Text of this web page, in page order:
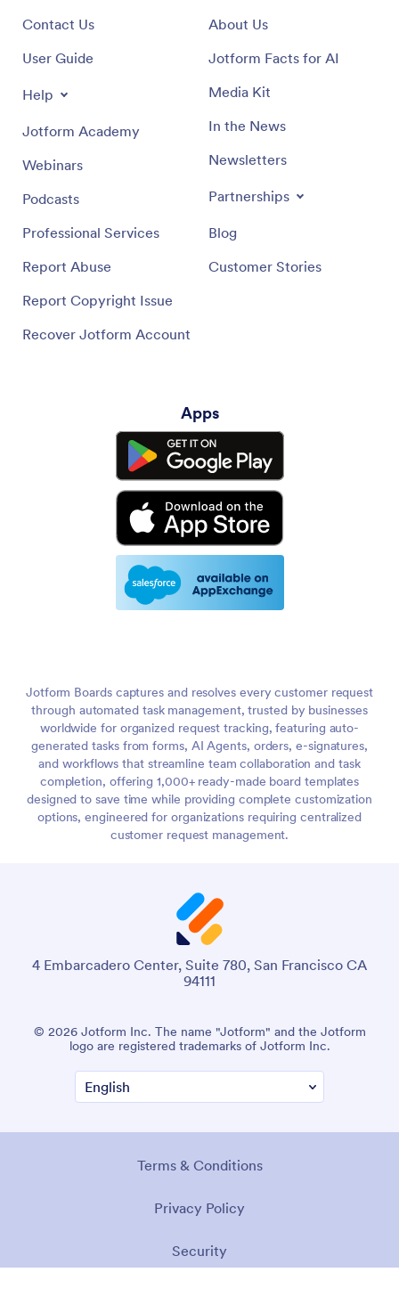
Contact Us
User Guide
Help
Jotform Academy
Webinars
Podcasts
Professional Services
Report Abuse
Report Copyright Issue
Recover Jotform Account
About Us
Jotform Facts for AI
Media Kit
In the News
Newsletters
Partnerships
Blog
Customer Stories
Apps
Jotform Boards captures and resolves every customer request
through automated task management, trusted by businesses
worldwide for organized request tracking, featuring auto-
generated tasks from forms, AI Agents, orders, e-signatures,
and workflows that streamline team collaboration and task
completion, offering 1,000+ ready-made board templates
designed to save time while providing complete customization
options, engineered for organizations requiring centralized
customer request management.
4 Embarcadero Center, Suite 780, San Francisco CA
94111
© 2026 Jotform Inc. The name "Jotform" and the Jotform
logo are registered trademarks of Jotform Inc.
Terms & Conditions
Privacy Policy
Security